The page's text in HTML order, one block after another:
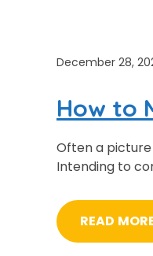
December 28,
How to
Often a
Intending to
READ